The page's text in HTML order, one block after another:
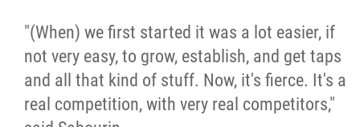
"(When) we first started it was a lot easier, if
not very easy, to grow, establish, and get taps
and all that kind of stuff. Now, it's fierce. It's a
real competition, with very real competitors,"